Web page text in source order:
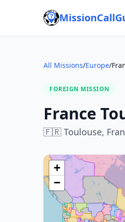
All Missions/Europe/
FOREIGN MISSION
France
🇫🇷 Toulouse,
+
−